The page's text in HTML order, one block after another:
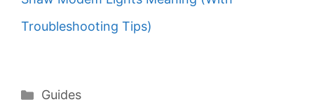
Troubleshooting Tips)
Categories
Guides